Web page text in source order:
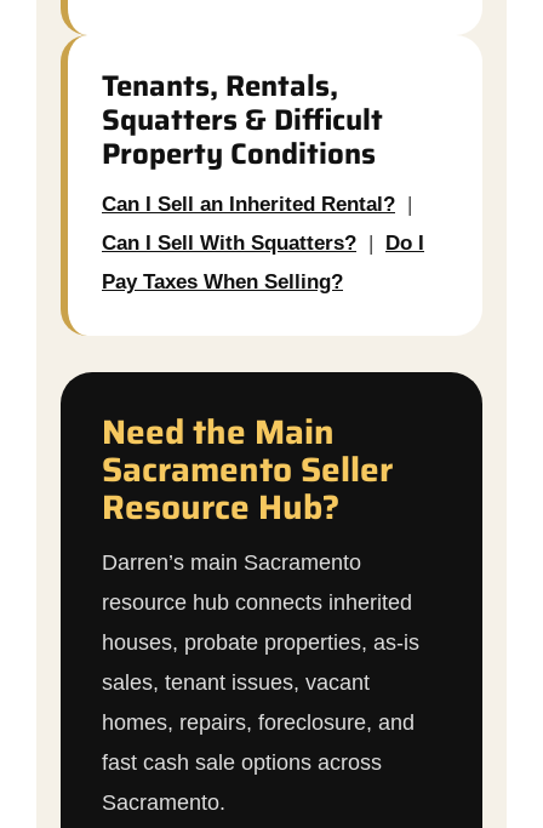
Tenants, Rentals,
Squatters & Difficult
Property Conditions
Can I Sell an Inherited Rental?
Can I Sell With Squatters?
Do I
Pay Taxes When Selling?
Need the Main
Sacramento Seller
Resource Hub?
Darren’s main Sacramento
resource hub connects inherited
houses, probate properties, as-is
sales, tenant issues, vacant
homes, repairs, foreclosure, and
fast cash sale options across
Sacramento.